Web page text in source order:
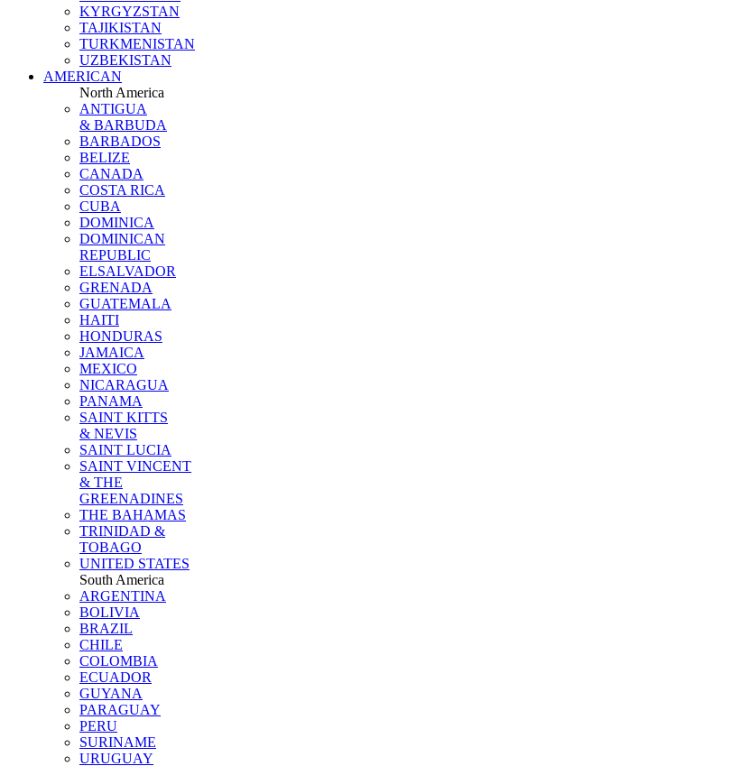
KYRGYZSTAN
TAJIKISTAN
TURKMENISTAN
UZBEKISTAN
AMERICAN
North America
ANTIGUA
& BARBUDA
BARBADOS
BELIZE
CANADA
COSTA RICA
CUBA
DOMINICA
DOMINICAN
REPUBLIC
ELSALVADOR
GRENADA
GUATEMALA
HAITI
HONDURAS
JAMAICA
MEXICO
NICARAGUA
PANAMA
SAINT KITTS
& NEVIS
SAINT LUCIA
SAINT VINCENT
& THE
GREENADINES
THE BAHAMAS
TRINIDAD &
TOBAGO
UNITED STATES
South America
ARGENTINA
BOLIVIA
BRAZIL
CHILE
COLOMBIA
ECUADOR
GUYANA
PARAGUAY
PERU
SURINAME
URUGUAY